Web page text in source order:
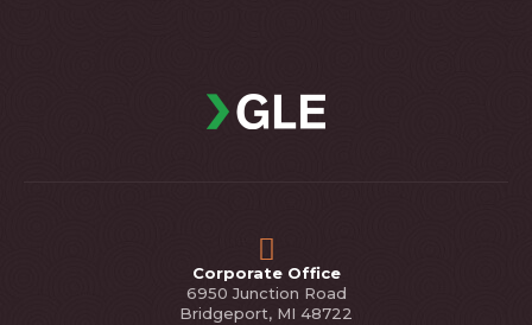
Corporate Office
6950 Junction Road
Bridgeport, MI 48722